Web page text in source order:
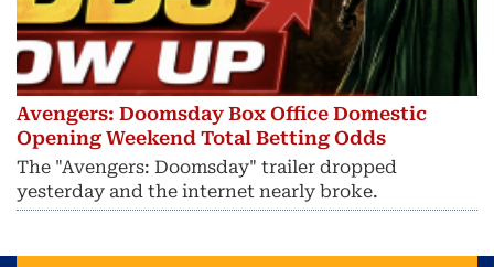
Avengers: Doomsday Box Office Domestic
Opening Weekend Total Betting Odds
The "Avengers: Doomsday" trailer dropped
yesterday and the internet nearly broke.